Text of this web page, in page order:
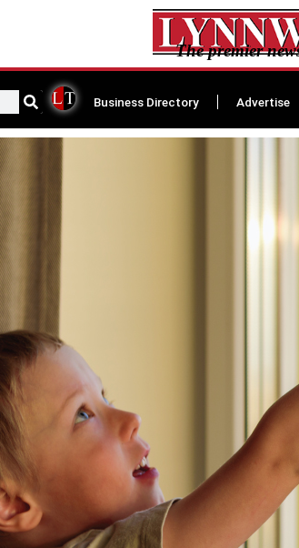
The premier
Business Directory Advertise